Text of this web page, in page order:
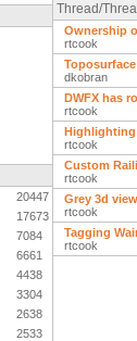
20447
17673
7084
6661
4438
3304
2638
2533
Thread/
Ownership
rtcook
dkobran
DWFX has
rtcook
Highlighting
rtcook
Custom
rtcook
Grey 3d
rtcook
Tagging
rtcook